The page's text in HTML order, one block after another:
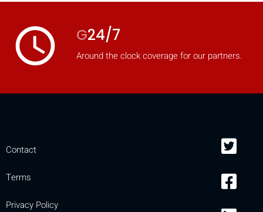
access_time G24/7
Around the clock coverage for our partners.
Contact
Terms
Privacy Policy